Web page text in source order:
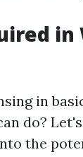
in
in
do?
the